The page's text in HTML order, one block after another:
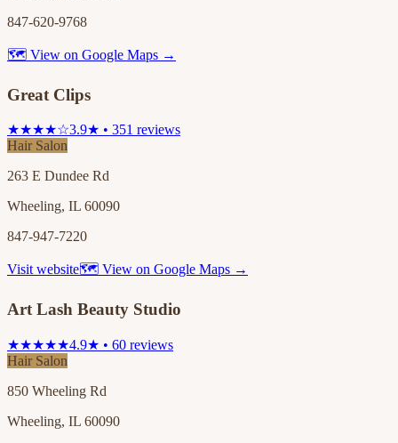
847-620-9768
🗺 View on Google Maps →
Great Clips
★★★★☆3.9★ • 351 reviews
Hair Salon
263 E Dundee Rd
Wheeling, IL 60090
847-947-7220
Visit website🗺 View on Google Maps →
Art Lash Beauty Studio
★★★★★4.9★ • 60 reviews
Hair Salon
850 Wheeling Rd
Wheeling, IL 60090